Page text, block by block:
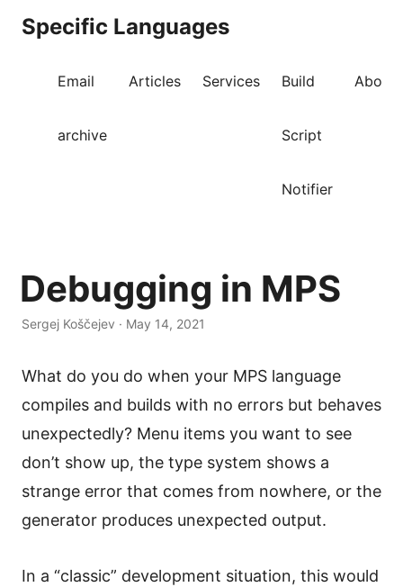
Specific Languages
Email
archive
Articles Services Build
Script
Notifier
About
Debugging in MPS
Sergej Koščejev · May 14, 2021
What do you do when your MPS language
compiles and builds with no errors but behaves
unexpectedly? Menu items you want to see
don’t show up, the type system shows a
strange error that comes from nowhere, or the
generator produces unexpected output.
In a “classic” development situation, this would